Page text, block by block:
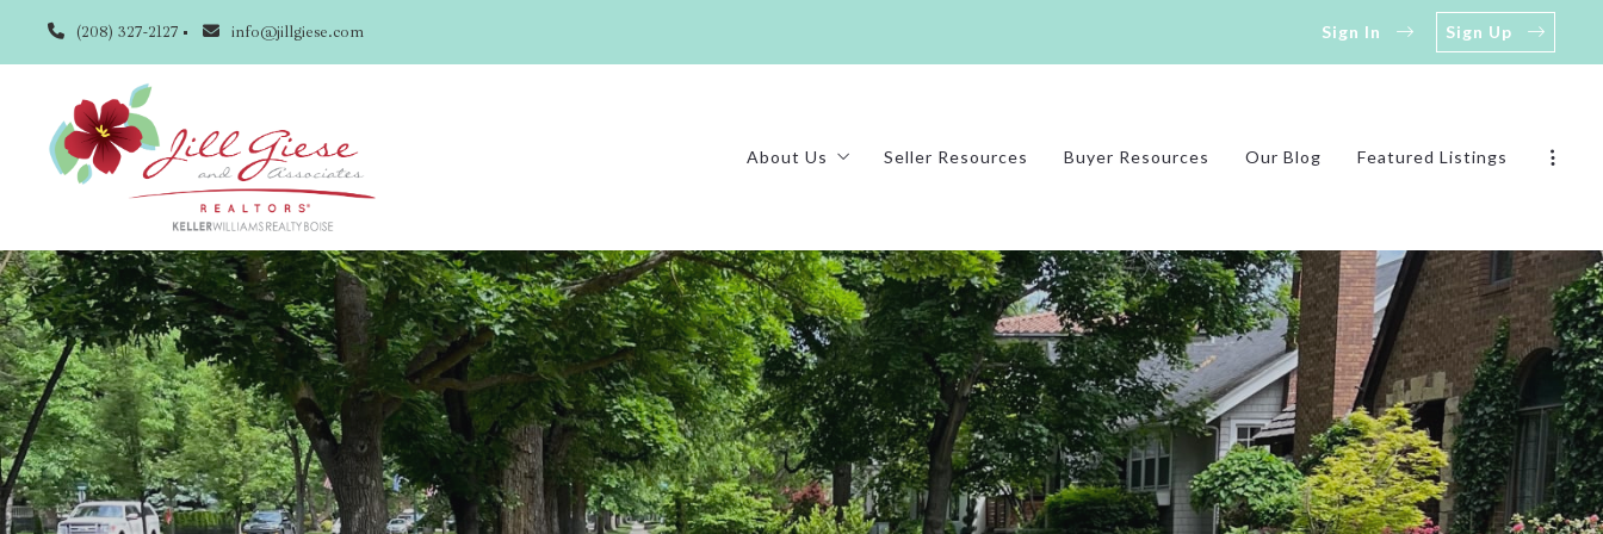
(208) 327-2127 info@jillgiese.com Sign In Sign Up
About Us
Testimonials
Homes We’ve Sold
Seller Resources Buyer Resources Our Blog Featured Listings